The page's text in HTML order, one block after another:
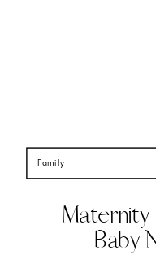
Baby
Family